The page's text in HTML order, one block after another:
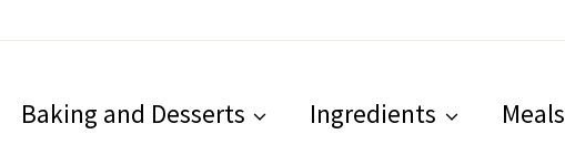
Baking and Desserts Ingredients Meals